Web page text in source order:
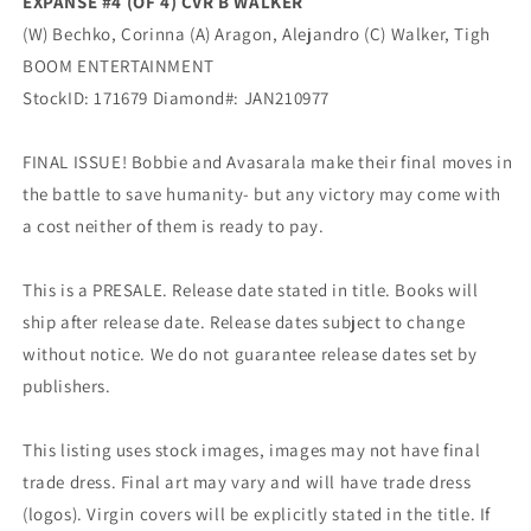
(W) Bechko, Corinna (A) Aragon, Alejandro (C) Walker, Tigh
BOOM ENTERTAINMENT
StockID: 171679 Diamond#: JAN210977
FINAL ISSUE! Bobbie and Avasarala make their final moves in
the battle to save humanity- but any victory may come with
a cost neither of them is ready to pay.
This is a PRESALE. Release date stated in title. Books will
ship after release date. Release dates subject to change
without notice. We do not guarantee release dates set by
publishers.
This listing uses stock images, images may not have final
trade dress. Final art may vary and will have trade dress
(logos). Virgin covers will be explicitly stated in the title. If